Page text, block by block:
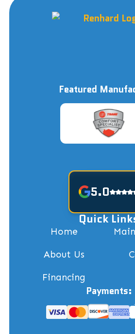
Featured
5.0
Quick
Home
About Us
Financing
Payments: